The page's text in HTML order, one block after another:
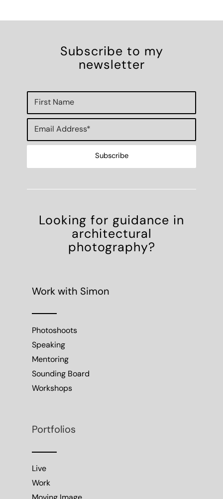
Subscribe to my
newsletter
Looking for guidance in
architectural
photography?
Work with Simon
Photoshoots
Speaking
Mentoring
Sounding Board
Workshops
Portfolios
Live
Work